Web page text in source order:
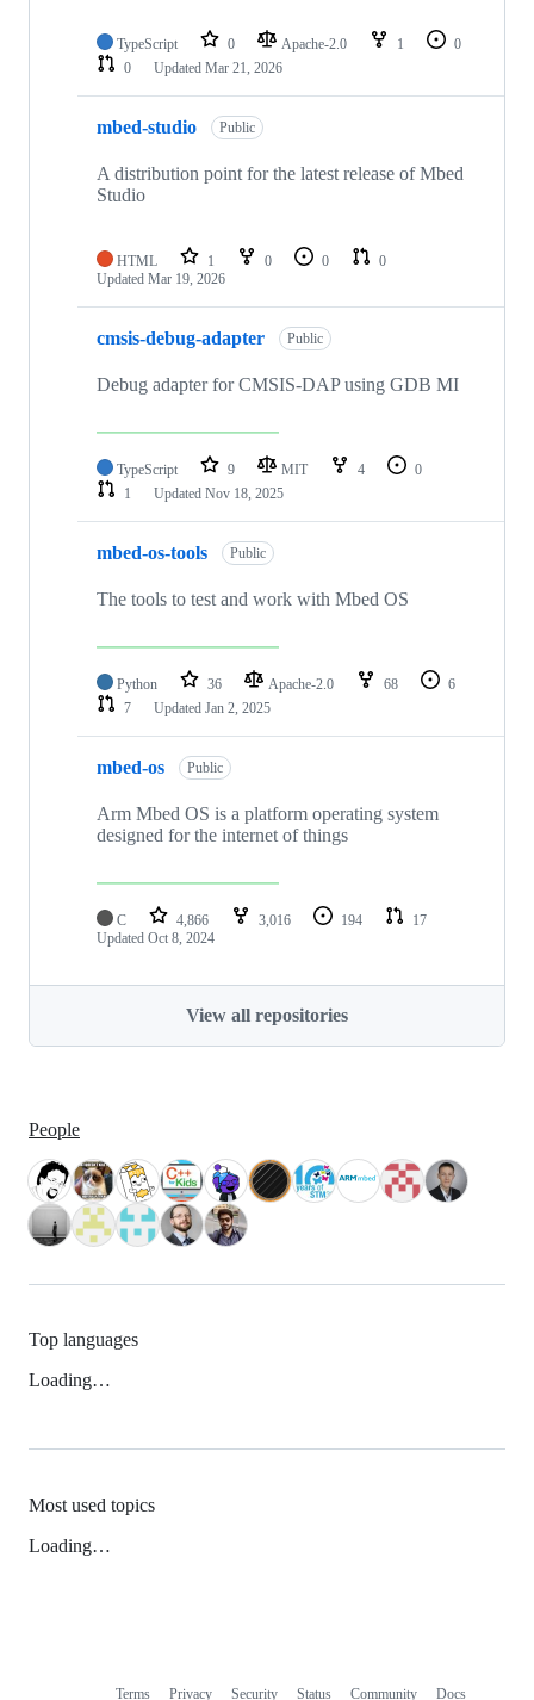
TypeScript 0 Apache-2.0 1
0
0
Updated Mar 21, 2026
mbed-studio Public
A distribution point for the latest release of Mbed
Studio
HTML 1 0 0
0
Updated Mar 19, 2026
cmsis-debug-adapter Public
Debug adapter for CMSIS-DAP using GDB MI
TypeScript 9 MIT 4
0
1
Updated Nov 18, 2025
mbed-os-tools Public
The tools to test and work with Mbed OS
Python 36 Apache-2.0 68
6
7
Updated Jan 2, 2025
mbed-os Public
Arm Mbed OS is a platform operating system
designed for the internet of things
C 4,866 3,016 194
17
Updated Oct 8, 2024
View all repositories
People
Top languages
Loading…
Most used topics
Loading…
Terms Privacy Security Status Community Docs